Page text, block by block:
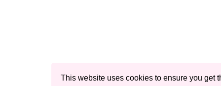
This website uses cookies to ensure you get